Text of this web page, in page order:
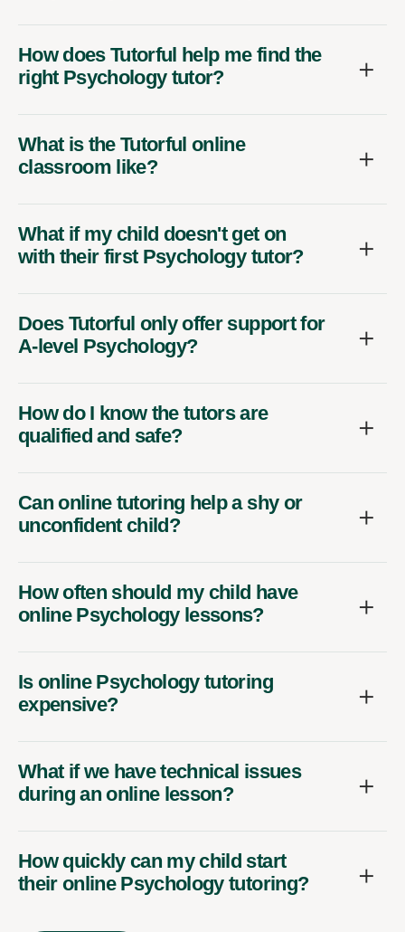
How does Tutorful help me find the
right Psychology tutor?
What is the Tutorful online
classroom like?
What if my child doesn't get on
with their first Psychology tutor?
Does Tutorful only offer support for
A-level Psychology?
How do I know the tutors are
qualified and safe?
Can online tutoring help a shy or
unconfident child?
How often should my child have
online Psychology lessons?
Is online Psychology tutoring
expensive?
What if we have technical issues
during an online lesson?
How quickly can my child start
their online Psychology tutoring?